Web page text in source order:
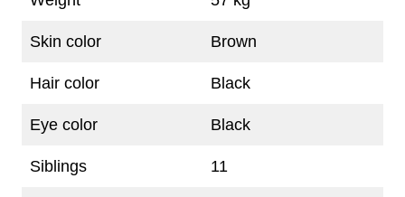
Skin color Brown
Hair color Black
Eye color Black
Siblings 11